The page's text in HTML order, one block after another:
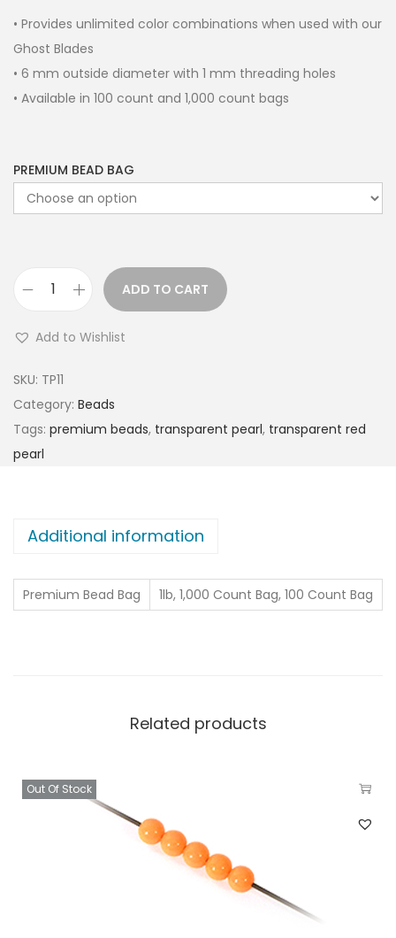
• Provides unlimited color combinations when used with our
Ghost Blades
• 6 mm outside diameter with 1 mm threading holes
• Available in 100 count and 1,000 count bags
PREMIUM BEAD BAG
ADD TO CART
Add to Wishlist
SKU: TP11
Category: Beads
Tags: premium beads, transparent pearl, transparent red
pearl
Additional information
Premium Bead Bag 1lb, 1,000 Count Bag, 100 Count Bag
Related products
Out Of Stock